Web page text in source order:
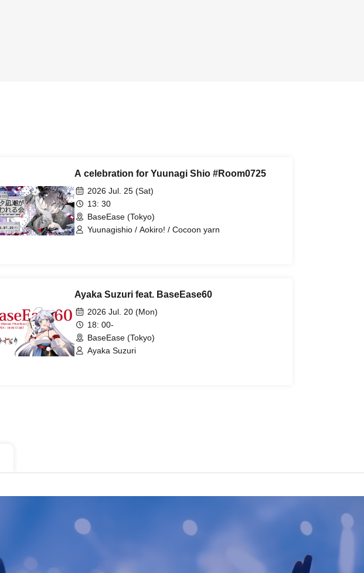
A celebration for Yuunagi Shio #Room0725
2026 Jul. 25 (Sat)
13: 30
BaseEase (Tokyo)
Yuunagishio / Aokiro! / Cocoon yarn
Ayaka Suzuri feat. BaseEase60
2026 Jul. 20 (Mon)
18: 00-
BaseEase (Tokyo)
Ayaka Suzuri